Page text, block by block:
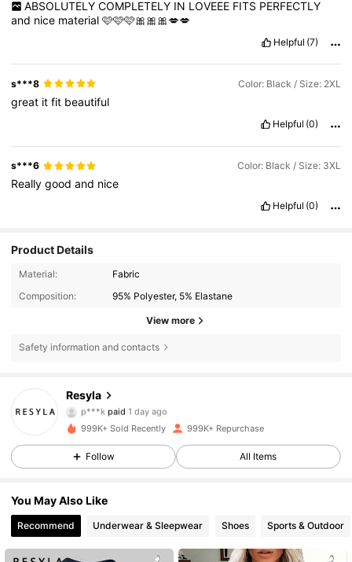
ABSOLUTELY COMPLETELY IN LOVEEE FITS PERFECTLY
and nice material🩷🩷🩷🎀🎀🎀💋💋
Helpful (7)
s***8 Color: Black / Size: 2XL
great itfit beautiful
Helpful (0)
s***6 Color: Black / Size: 3XL
Reallygoodand nice
Helpful (0)
Product Details
Material:
Fabric
Composition:
95% Polyester, 5% Elastane
View more
Safety information and contacts
Resyla
4.66 458K Followers
p***kpaid 1 day ago
m***x followed4 hours ago
4.66
4.66 458K Followers
458K Followers
999K+ Sold Recently 999K+ Repurchase
Follow All Items
You May Also Like
Recommend Underwear & Sleepwear Shoes Sports & Outdoor